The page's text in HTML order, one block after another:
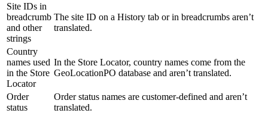
Site IDs in
breadcrumb
and other
strings
The site ID on a History tab or in breadcrumbs aren’t
translated.
Country
names used
in the Store
Locator
In the Store Locator, country names come from the
GeoLocationPO database and aren’t translated.
Order
status
Order status names are customer-defined and aren’t
translated.